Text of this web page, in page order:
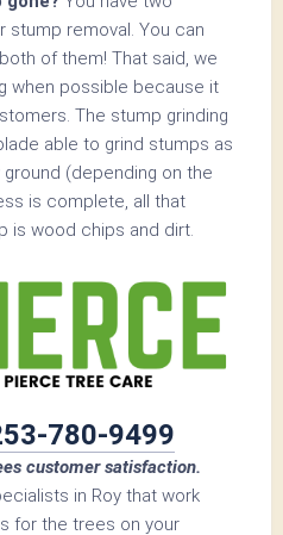
stump removal. You can
of them! That said, we
when possible because it
The stump grinding
able to grind stumps as
(depending on the
is complete, all that
is wood chips and dirt.
780-9499
customer satisfaction.
in Roy that work
for the trees on your